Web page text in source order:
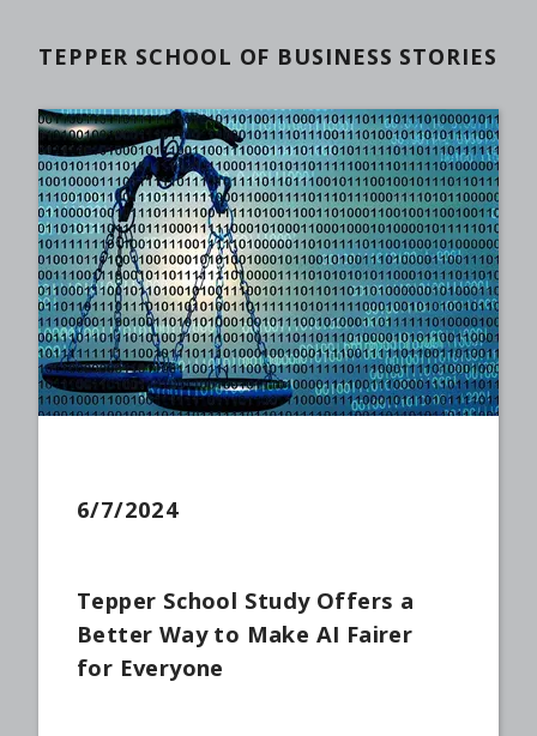
TEPPER SCHOOL OF BUSINESS STORIES
6/7/2024
Tepper School Study Offers a
Better Way to Make AI Fairer
for Everyone